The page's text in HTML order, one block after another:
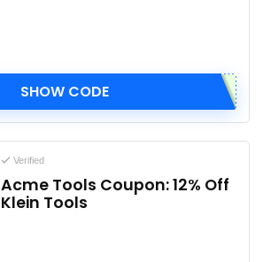
SHOW CODE
Verified
Acme Tools Coupon: 12% Off
Klein Tools